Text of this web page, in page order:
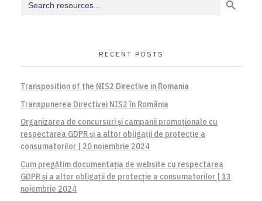
for:
RECENT POSTS
Transposition of the NIS2 Directive in Romania
Transpunerea Directivei NIS2 în România
Organizarea de concursuri și campanii promoționale cu
respectarea GDPR și a altor obligații de protecție a
consumatorilor | 20 noiembrie 2024
Cum pregătim documentația de website cu respectarea
GDPR și a altor obligații de protecție a consumatorilor | 13
noiembrie 2024